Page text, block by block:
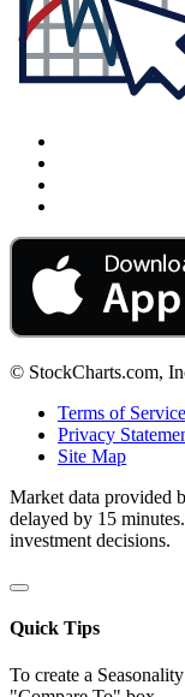
© StockCharts.com,
Terms of Service
Privacy
Site Map
Market data provided
delayed by 15
investment decisions.
Quick Tips
To create a